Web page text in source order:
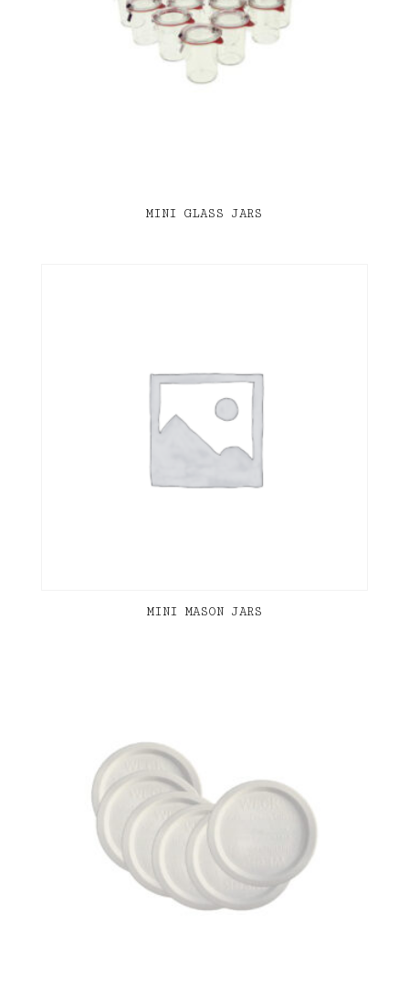
MINI GLASS JARS
MINI MASON JARS